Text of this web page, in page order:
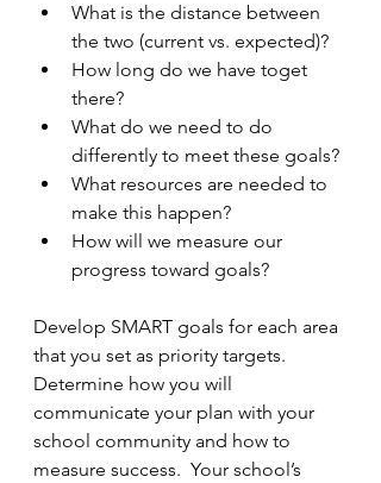
What is the distance between
the two (current vs. expected)?
How long do we have toget
there?
What do we need to do
differently to meet these goals?
What resources are needed to
make this happen?
How will we measure our
progress toward goals?
Develop SMART goals for each area
that you set as priority targets.
Determine how you will
communicate your plan with your
school community and how to
measure success.  Your school’s